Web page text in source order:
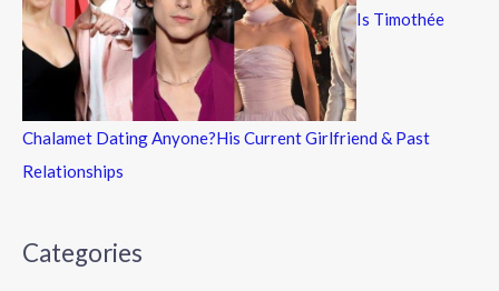
Is Timothée
Chalamet Dating Anyone?His Current Girlfriend & Past
Relationships
Categories